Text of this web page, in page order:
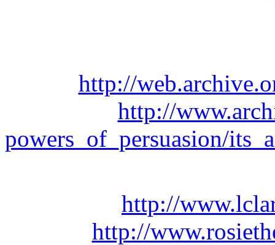
http://
http://
powers_of_persuasion/
http://
http://